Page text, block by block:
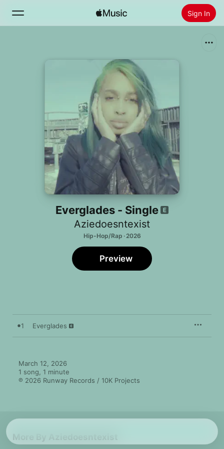
Sign In
Install Apple Music
Everglades - Single
Aziedoesntexist
Hip-Hop/Rap · 2026
Preview
1 Everglades
March 12, 2026
1 song, 1 minute
℗ 2026 Runway Records / 10K Projects
More By Aziedoesntexist